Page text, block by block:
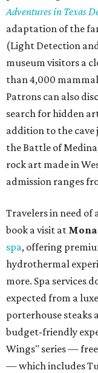
Adventures in Texas
adaptation of the
(Light Detection
museum visitors a
than 4,000
Patrons can also
search for hidden
addition to the cave
the Battle of
rock art made in
admission ranges
Travelers in need of
book a visit at
spa, offering
hydrothermal
more. Spa services
expected from a
porterhouse steaks
budget-friendly
Wings" series —
— which includes